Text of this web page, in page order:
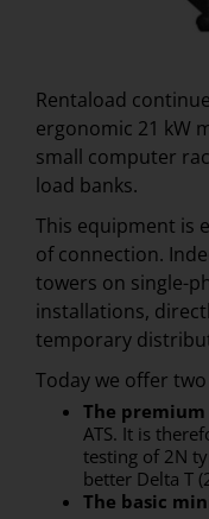
Rentaload
ergonomic 21 kW
small computer
load banks.
This equipment is
of connection.
towers on single-
installations,
temporary
Today we offer
The
ATS. It is
testing of 2N
better Delta T
The basic